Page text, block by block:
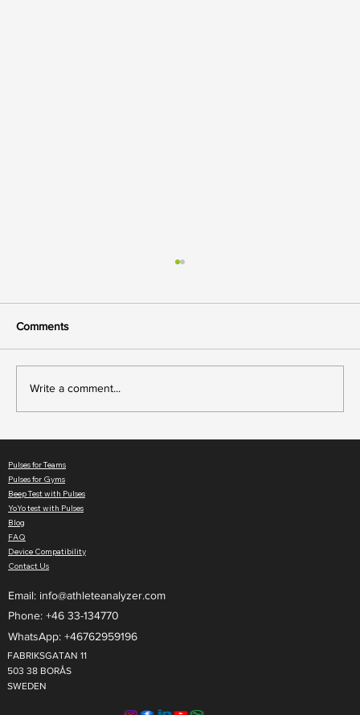
Which Test to Use
Comments
Write a comment...
Pulses for Teams
Pulses for Gyms
Beep Test with Pulses
YoYo test with Pulses
Blog
FAQ
Device Compatibility
Contact Us
Email: info@athleteanalyzer.com
Phone: +46 33-134770​
WhatsApp: +46762959196
FABRIKSGATAN 11
503 38 BORÅS
SWEDEN